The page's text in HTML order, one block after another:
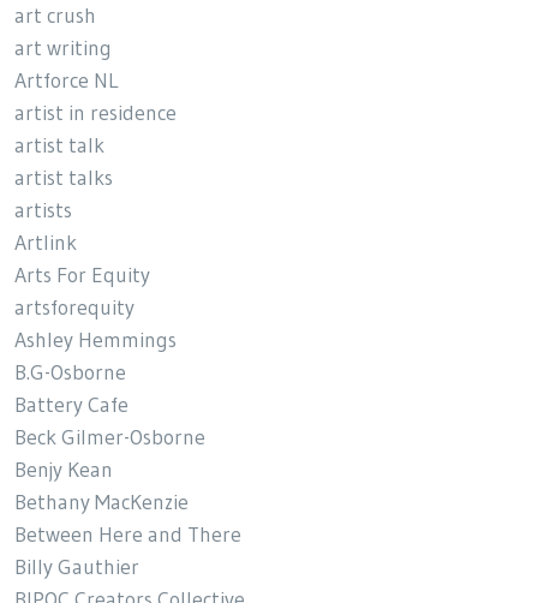
art crush
art writing
Artforce NL
artist in residence
artist talk
artist talks
artists
Artlink
Arts For Equity
artsforequity
Ashley Hemmings
B.G-Osborne
Battery Cafe
Beck Gilmer-Osborne
Benjy Kean
Bethany MacKenzie
Between Here and There
Billy Gauthier